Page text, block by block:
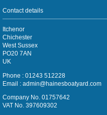
Contact details
Itchenor
Chichester
West Sussex
PO20 7AN
UK
Phone : 01243 512228
Email : admin@hainesboatyard.com
Company No. 01757642
VAT No. 397609302